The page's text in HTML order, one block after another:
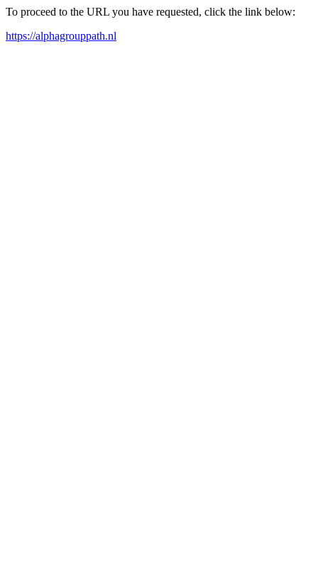
To proceed to the URL you have requested, click the link below:
https://alphagrouppath.nl